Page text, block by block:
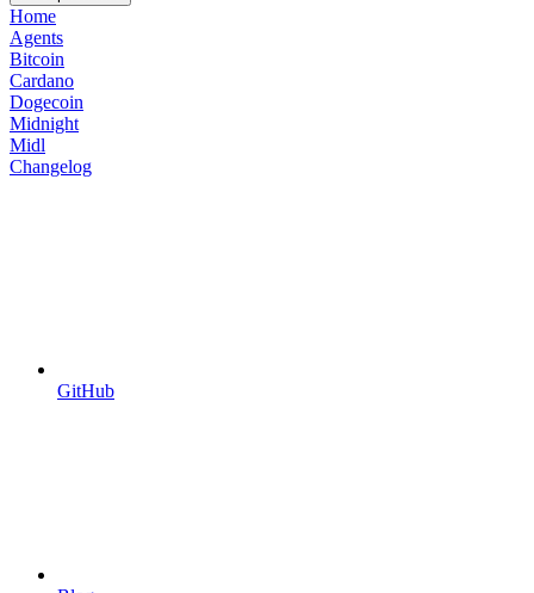
Home
Agents
Bitcoin
Cardano
Dogecoin
Midnight
Midl
Changelog
GitHub